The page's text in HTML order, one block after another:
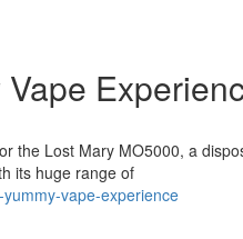
the Lost Mary MO5000, a
its huge range of
vape-experience